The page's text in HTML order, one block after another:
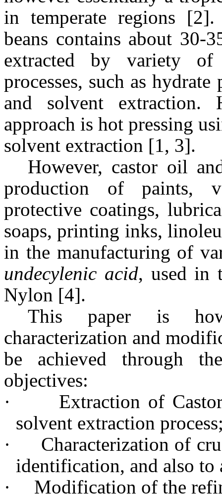
in temperate regions
beans contains about
extracted by variety of
processes, such as hydrate
and solvent extraction.
approach is hot pressing
solvent extraction [1, 3].
However, castor oil
production of paints,
protective coatings,
soaps, printing inks,
in the manufacturing of
undecylenic acid, used in
Nylon [4].
This paper is
characterization and
be achieved through
objectives:
·
Extraction of
solvent extraction
·
Characterization of
identification, and also to
·
Modification of the